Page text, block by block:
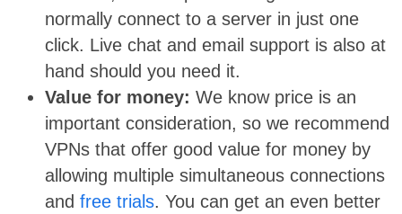
normally connect to a server in just one
click. Live chat and email support is also at
hand should you need it.
Value for money: We know price is an
important consideration, so we recommend
VPNs that offer good value for money by
allowing multiple simultaneous connections
and free trials. You can get an even better